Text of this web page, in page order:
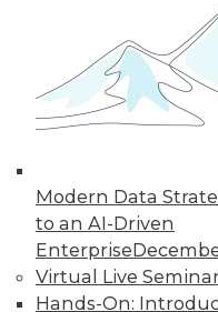
Modern Data
to an AI-Driven
Enterprise
Virtual Live
Hands-On:
Individual,